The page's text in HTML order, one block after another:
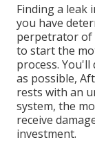
Finding a leak
you have
perpetrator of
to start the
process.
as possible,
rests with an
system, the
receive
investment.